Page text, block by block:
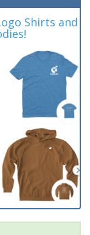
Shirts and